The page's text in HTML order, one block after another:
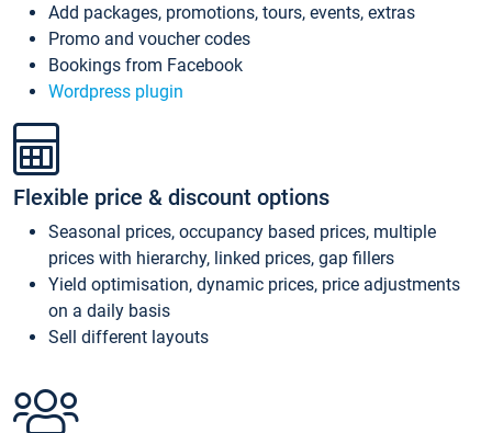
Add packages, promotions, tours, events, extras
Promo and voucher codes
Bookings from Facebook
Wordpress plugin
Flexible price & discount options
Seasonal prices, occupancy based prices, multiple
prices with hierarchy, linked prices, gap fillers
Yield optimisation, dynamic prices, price adjustments
on a daily basis
Sell different layouts